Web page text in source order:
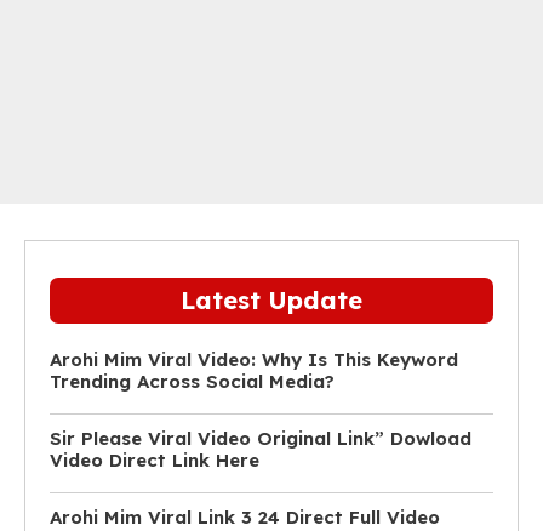
Latest Update
Arohi Mim Viral Video: Why Is This Keyword
Trending Across Social Media?
Sir Please Viral Video Original Link” Dowload
Video Direct Link Here
Arohi Mim Viral Link 3 24 Direct Full Video